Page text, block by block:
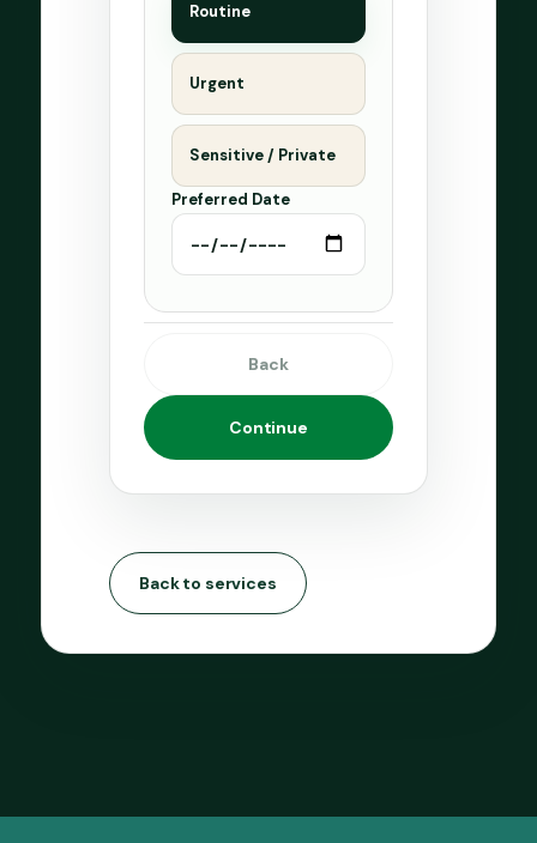
Routine
Urgent
Sensitive / Private
Preferred Date
Back
Continue
Back to services